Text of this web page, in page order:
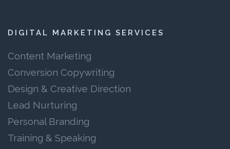
DIGITAL MARKETING SERVICES
Content Marketing
Conversion Copywriting
Design & Creative Direction
Lead Nurturing
Personal Branding
Training & Speaking